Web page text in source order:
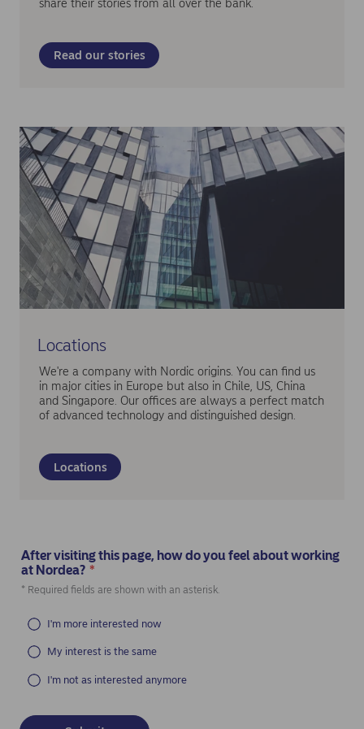
share their stories from all over the bank.
Read our stories
Locations
We're a company with Nordic origins. You can find us
in major cities in Europe but also in Chile, US, China
and Singapore. Our offices are always a perfect match
of advanced technology and distinguished design.
Locations
After visiting this page, how do you feel about working
at Nordea? *
* Required fields are shown with an asterisk.
I'm more interested now
My interest is the same
I'm not as interested anymore